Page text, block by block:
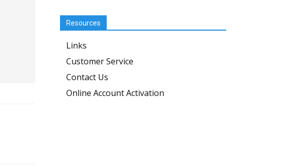
Resources
Links
Customer Service
Contact Us
Online Account Activation